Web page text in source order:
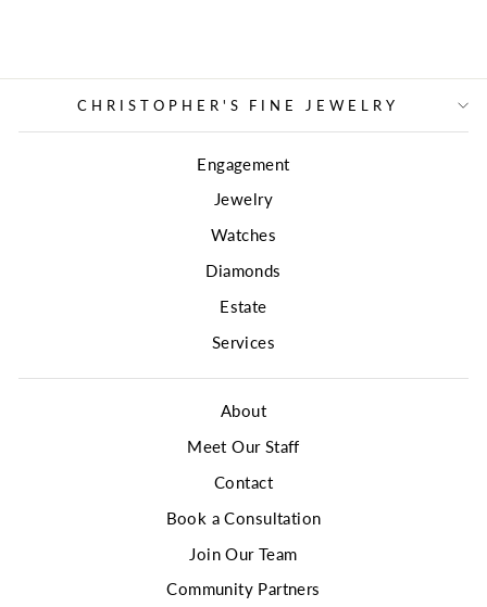
CHRISTOPHER'S FINE JEWELRY
Engagement
Jewelry
Watches
Diamonds
Estate
Services
About
Meet Our Staff
Contact
Book a Consultation
Join Our Team
Community Partners